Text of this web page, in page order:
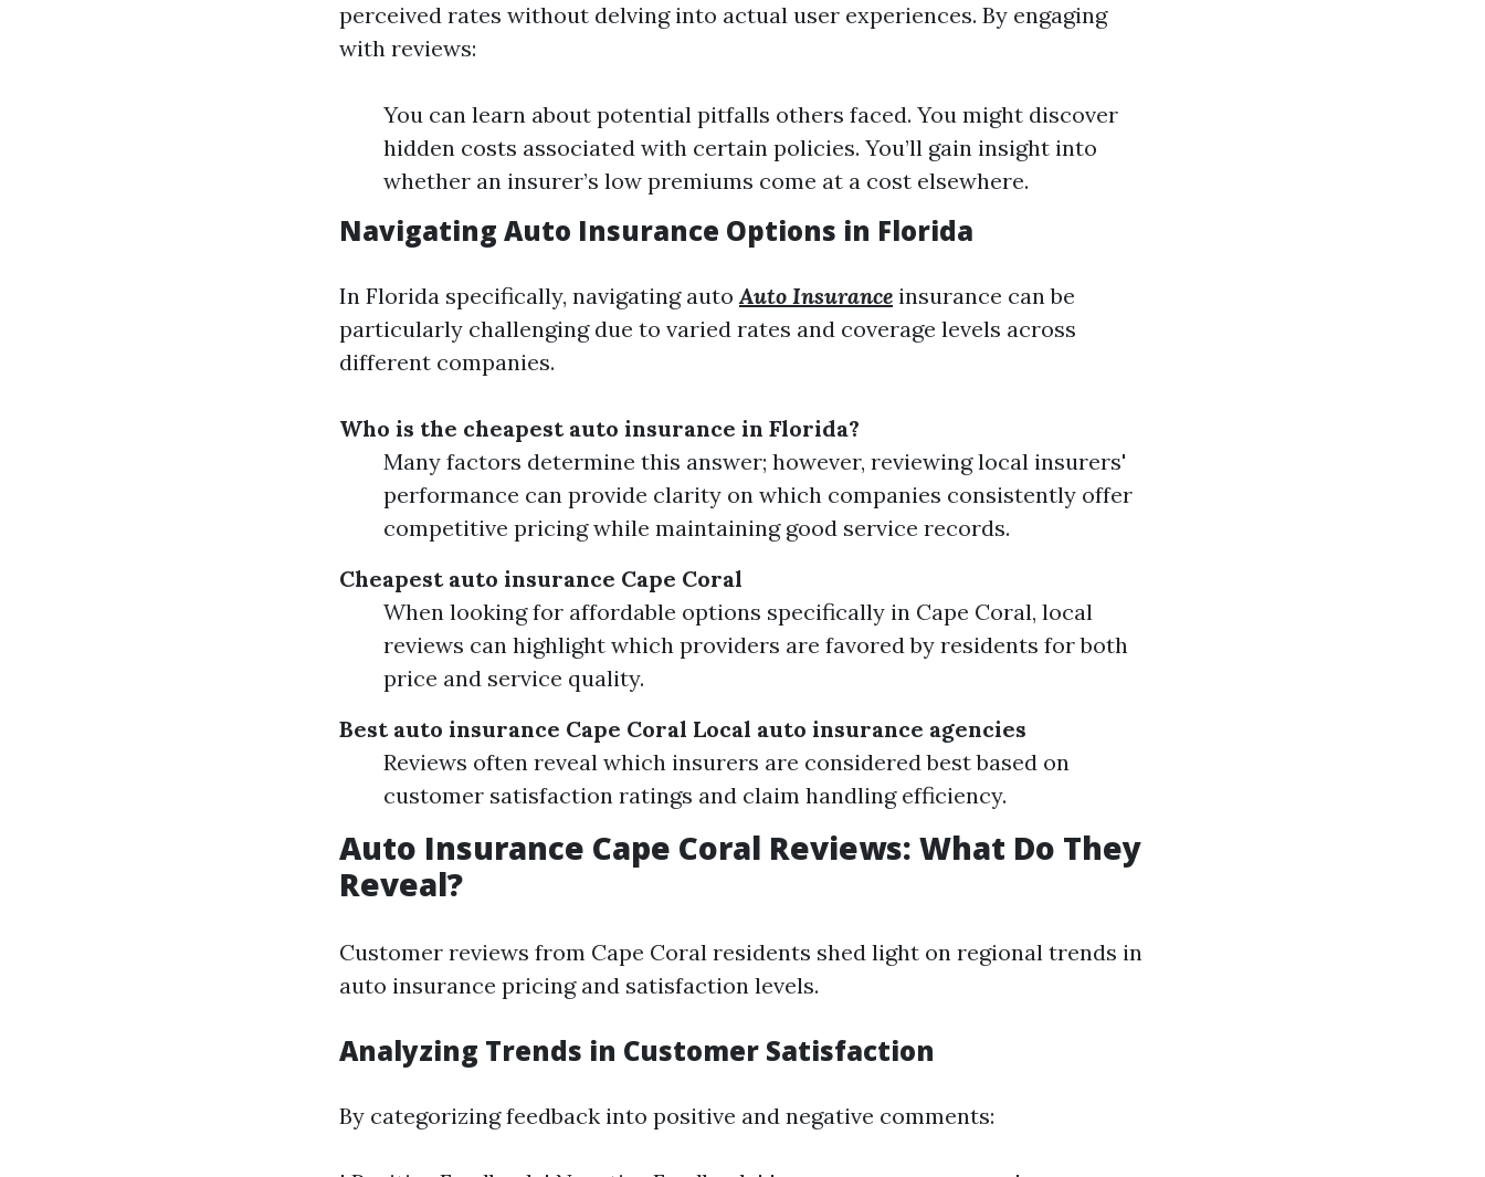
perceived rates without delving into actual user experiences. By engaging
with reviews:
You can learn about potential pitfalls others faced. You might discover
hidden costs associated with certain policies. You’ll gain insight into
whether an insurer’s low premiums come at a cost elsewhere.
Navigating Auto Insurance Options in Florida
In Florida specifically, navigating autoAuto Insurance insurance can be
particularly challenging due to varied rates and coverage levels across
different companies.
Who is the cheapest auto insurance in Florida?
Many factors determine this answer; however, reviewing local insurers'
performance can provide clarity on which companies consistently offer
competitive pricing while maintaining good service records.
Cheapest auto insurance Cape Coral
When looking for affordable options specifically in Cape Coral, local
reviews can highlight which providers are favored by residents for both
price and service quality.
Best auto insurance Cape Coral Local auto insurance agencies
Reviews often reveal which insurers are considered best based on
customer satisfaction ratings and claim handling efficiency.
Auto Insurance Cape Coral Reviews: What Do They
Reveal?
Customer reviews from Cape Coral residents shed light on regional trends in
auto insurance pricing and satisfaction levels.
Analyzing Trends in Customer Satisfaction
By categorizing feedback into positive and negative comments: